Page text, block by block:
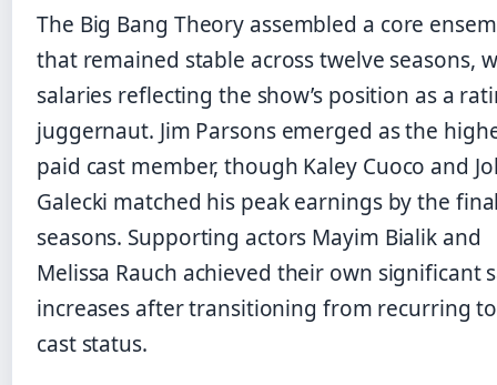
The Big Bang Theory assembled a core
that remained stable across twelve seasons,
salaries reflecting the show’s position as a
juggernaut. Jim Parsons emerged as the
paid cast member, though Kaley Cuoco and
Galecki matched his peak earnings by the
seasons. Supporting actors Mayim Bialik and
Melissa Rauch achieved their own significant
increases after transitioning from recurring
cast status.